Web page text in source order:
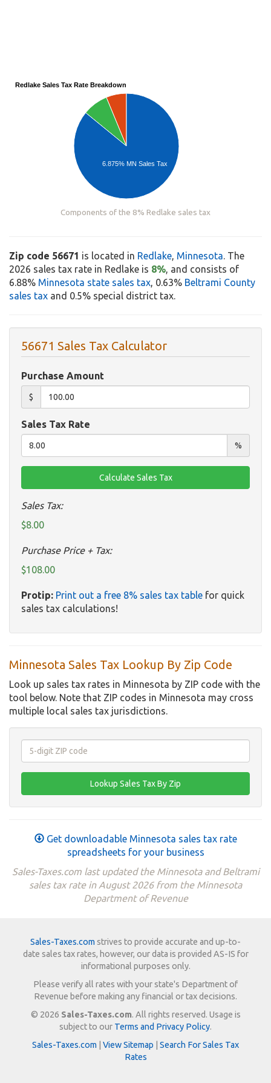
Redlake Sales Tax Rate Breakdown
6.875% MN Sales Tax
Components of the 8% Redlake sales tax
Zip code 56671 is located in Redlake, Minnesota. The
2026 sales tax rate in Redlake is 8%, and consists of
6.88% Minnesota state sales tax, 0.63% Beltrami County
sales tax and 0.5% special district tax.
56671 Sales Tax Calculator
Purchase Amount
$
Sales Tax Rate
%
Sales Tax:
$8.00
Purchase Price + Tax:
$108.00
Protip: Print out a free 8% sales tax table for quick
sales tax calculations!
Minnesota Sales Tax Lookup By Zip Code
Look up sales tax rates in Minnesota by ZIP code with the
tool below. Note that ZIP codes in Minnesota may cross
multiple local sales tax jurisdictions.
Get downloadable Minnesota sales tax rate
spreadsheets for your business
Sales-Taxes.com last updated the Minnesota and Beltrami
sales tax rate in August 2026 from the Minnesota
Department of Revenue
Sales-Taxes.com strives to provide accurate and up-to-
date sales tax rates, however, our data is provided AS-IS for
informational purposes only.
Please verify all rates with your state's Department of
Revenue before making any financial or tax decisions.
© 2026 Sales-Taxes.com. All rights reserved. Usage is
subject to our Terms and Privacy Policy.
Sales-Taxes.com
View Sitemap
Search For Sales Tax
Rates